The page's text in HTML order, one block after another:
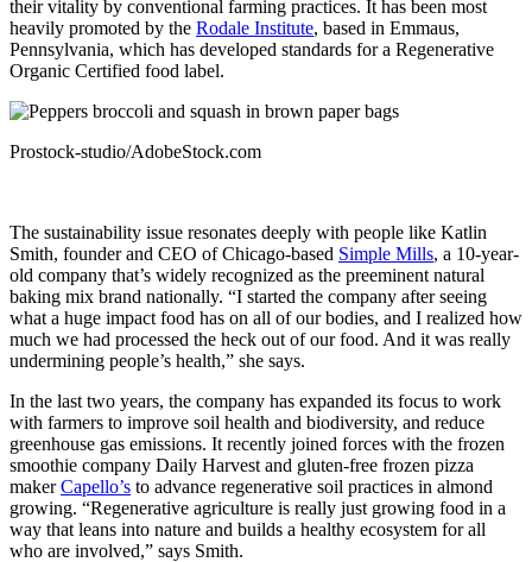
their vitality by conventional farming practices. It has been most
heavily promoted by the Rodale Institute, based in Emmaus,
Pennsylvania, which has developed standards for a Regenerative
Organic Certified food label.
Prostock-studio/AdobeStock.com
The sustainability issue resonates deeply with people like Katlin
Smith, founder and CEO of Chicago-based Simple Mills, a 10-year-
old company that’s widely recognized as the preeminent natural
baking mix brand nationally. “I started the company after seeing
what a huge impact food has on all of our bodies, and I realized how
much we had processed the heck out of our food. And it was really
undermining people’s health,” she says.
In the last two years, the company has expanded its focus to work
with farmers to improve soil health and biodiversity, and reduce
greenhouse gas emissions. It recently joined forces with the frozen
smoothie company Daily Harvest and gluten-free frozen pizza
makerCapello’s to advance regenerative soil practices in almond
growing. “Regenerative agriculture is really just growing food in a
way that leans into nature and builds a healthy ecosystem for all
who are involved,” says Smith.